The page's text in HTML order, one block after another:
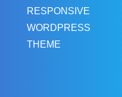
RESPONSIVE
WORDPRESS
THEME